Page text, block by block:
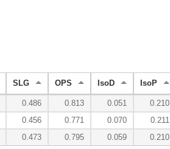
SLG OPS IsoD IsoP
0.486 0.813 0.051 0.210
0.456 0.771 0.070 0.211
0.473 0.795 0.059 0.210